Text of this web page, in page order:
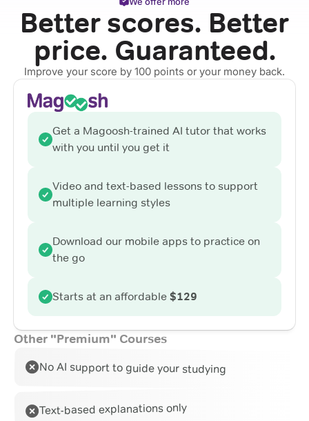
Better scores. Better
price. Guaranteed.
Improve your score by 100 points or your money back.
Get a Magoosh-trained AI tutor that works
with you until you get it
Video and text-based lessons to support
multiple learning styles
Download our mobile apps to practice on
the go
Starts at an affordable $129
Other "Premium" Courses
No AI support to guide your studying
Text-based explanations only